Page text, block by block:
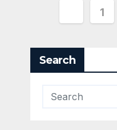
Posts
1
Search